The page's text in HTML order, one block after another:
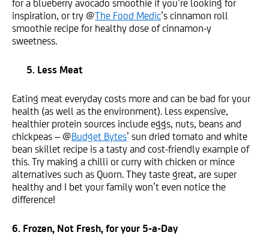
for a blueberry avocado smoothie if you’re looking for
inspiration, or try @The Food Medic’s cinnamon roll
smoothie recipe for healthy dose of cinnamon-y
sweetness.
5. Less Meat
Eating meat everyday costs more and can be bad for your
health (as well as the environment). Less expensive,
healthier protein sources include eggs, nuts, beans and
chickpeas – @Budget Bytes’ sun dried tomato and white
bean skillet recipe is a tasty and cost-friendly example of
this. Try making a chilli or curry with chicken or mince
alternatives such as Quorn. They taste great, are super
healthy and I bet your family won’t even notice the
difference!
6. Frozen, Not Fresh, for your 5-a-Day